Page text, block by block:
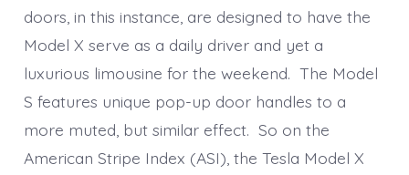
doors, in this instance, are designed to have the
Model X serve as a daily driver and yet a
luxurious limousine for the weekend. The Model
S features unique pop-up door handles to a
more muted, but similar effect. So on the
American Stripe Index (ASI), the Tesla Model X